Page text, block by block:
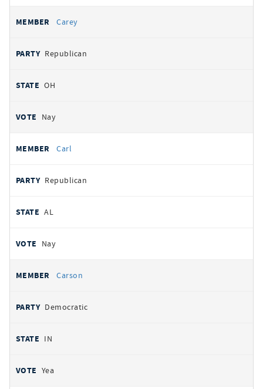
Carey
Republican
OH
Nay
Carl
Republican
AL
Nay
Carson
Democratic
IN
Yea